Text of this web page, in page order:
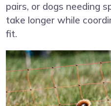
pairs, or dogs needing
take longer while
fit.